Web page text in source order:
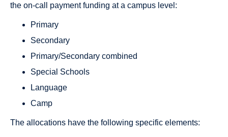
the on-call payment funding at a campus level:
Primary
Secondary
Primary/Secondary combined
Special Schools
Language
Camp
The allocations have the following specific elements: